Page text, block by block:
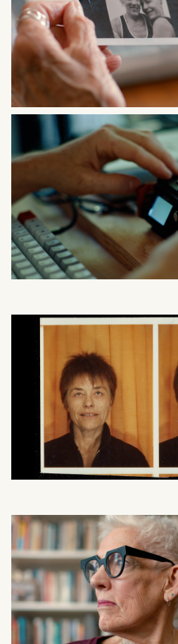
What can we help you find?